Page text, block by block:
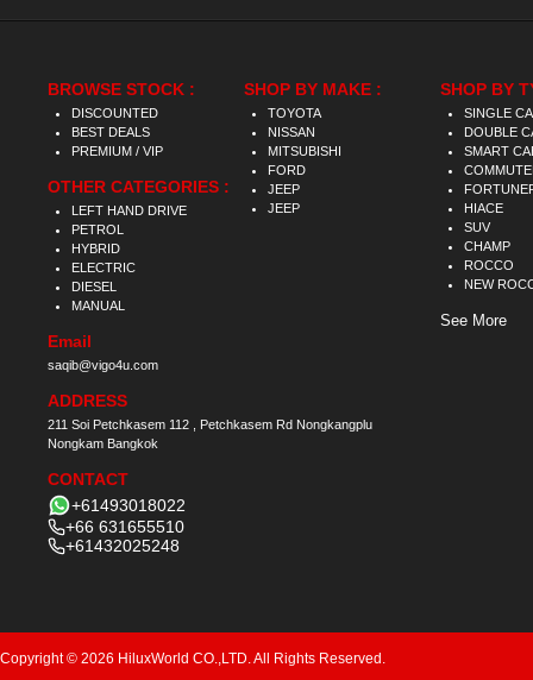
BROWSE STOCK :
DISCOUNTED
BEST DEALS
PREMIUM / VIP
OTHER CATEGORIES :
LEFT HAND DRIVE
PETROL
HYBRID
ELECTRIC
DIESEL
MANUAL
Email
saqib@vigo4u.com
ADDRESS
211 Soi Petchkasem 112 , Petchkasem Rd Nongkangplu
Nongkam Bangkok
CONTACT
+61493018022
+66 631655510
+61432025248
SHOP BY MAKE :
TOYOTA
NISSAN
MITSUBISHI
FORD
JEEP
JEEP
SHOP BY
SINGLE
DOUBLE
SMART
HIACE
SUV
CHAMP
ROCCO
NEW
See More
Copyright © 2026 HiluxWorld CO.,LTD. All Rights Reserved.